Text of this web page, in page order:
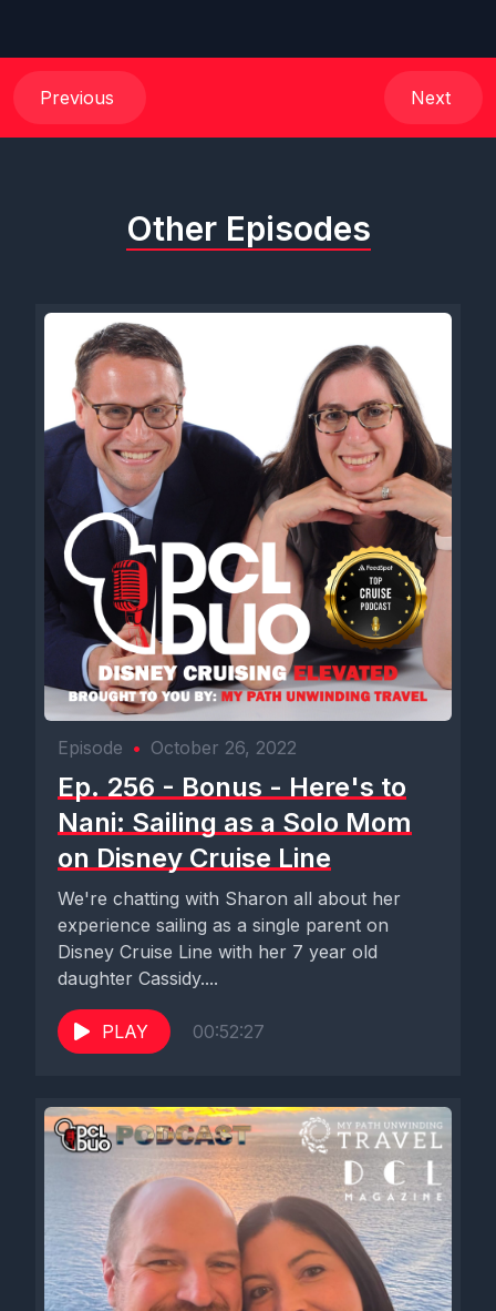
Previous Next
Other Episodes
Episode • October 26, 2022
Ep. 256 - Bonus - Here's to
Nani: Sailing as a Solo Mom
on Disney Cruise Line
We're chatting with Sharon all about her
experience sailing as a single parent on
Disney Cruise Line with her 7 year old
daughter Cassidy....
PLAY 00:52:27